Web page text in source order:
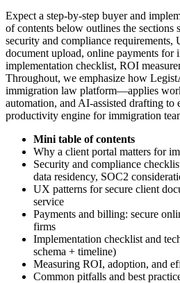
Expect a step-by-step buyer and
of contents below outlines the sections
security and compliance requirements,
document upload, online payments for
implementation checklist, ROI
Throughout, we emphasize how
immigration law platform—applies
automation, and AI-assisted drafting to
productivity engine for immigration
Mini table of contents
Why a client portal matters for
Security and compliance
data residency, SOC2
UX patterns for secure client
service
Payments and billing: secure
firms
Implementation checklist and
schema + timeline)
Measuring ROI, adoption, and
Common pitfalls and best